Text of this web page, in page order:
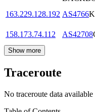
163.229.128.192 AS4766
158.173.74.112
AS42708
Show more
Traceroute
No traceroute data